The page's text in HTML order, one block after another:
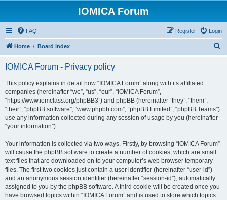
IOMICA Forum
FAQ Login
Register
Home Board index
IOMICA Forum - Privacy policy
This policy explains in detail how “IOMICA Forum” along with its affiliated
companies (hereinafter “we”, “us”, “our”, “IOMICA Forum”,
“https://www.iomclass.org/phpBB3”) and phpBB (hereinafter “they”, “them”,
“their”, “phpBB software”, “www.phpbb.com”, “phpBB Limited”, “phpBB Teams”)
use any information collected during any session of usage by you (hereinafter
“your information”).
Your information is collected via two ways. Firstly, by browsing “IOMICA Forum”
will cause the phpBB software to create a number of cookies, which are small
text files that are downloaded on to your computer’s web browser temporary
files. The first two cookies just contain a user identifier (hereinafter “user-id”)
and an anonymous session identifier (hereinafter “session-id”), automatically
assigned to you by the phpBB software. A third cookie will be created once you
have browsed topics within “IOMICA Forum” and is used to store which topics